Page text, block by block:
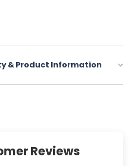
& Product Information
Reviews